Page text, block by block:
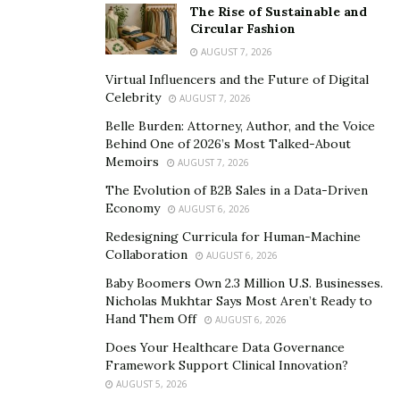
American models, providing the United States with a
strategic advantage in not only sensitive industries, but
in the global economy more broadly. Individuals like
Chris Hannifin who, with their own financial interests in
mind, provide access to information and technological
know-how which is meant to help establish American
strategic supremacy in the tech sector, very much puts
This risk is not a new one. Since the late 2000’s, and
particularly over the past decade, there have been
increasing American concerns about both Russian and
Chinese access to U.S. data and technology, which
might even lead to foreign control of software and
connected technology in the United States. The rise of
foreign tech companies operating in the United States,
and developing their own versions of sensitive
The Rise of Sustainable and
Circular Fashion
AUGUST 7, 2026
Virtual Influencers and the Future of Digital
Celebrity
AUGUST 7, 2026
Belle Burden: Attorney, Author, and the Voice
Behind One of 2026’s Most Talked-About
Memoirs
AUGUST 7, 2026
The Evolution of B2B Sales in a Data-Driven
Economy
AUGUST 6, 2026
Redesigning Curricula for Human-Machine
Collaboration
AUGUST 6, 2026
Baby Boomers Own 2.3 Million U.S. Businesses.
Nicholas Mukhtar Says Most Aren’t Ready to
Hand Them Off
AUGUST 6, 2026
Does Your Healthcare Data Governance
Framework Support Clinical Innovation?
AUGUST 5, 2026